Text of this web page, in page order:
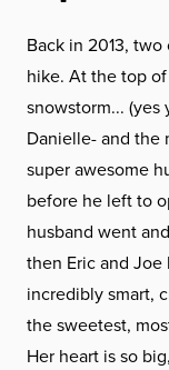
Back in 2013,
hike. At the top
snowstorm...
Danielle- and the
super awesome
before he left to
husband went
then Eric and
incredibly smart,
the sweetest,
Her heart is so